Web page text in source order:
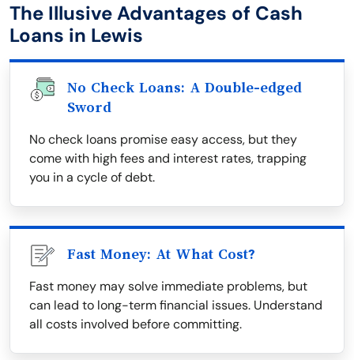
The Illusive Advantages of Cash
Loans in Lewis
No Check Loans: A Double-edged
Sword
No check loans promise easy access, but they
come with high fees and interest rates, trapping
you in a cycle of debt.
Fast Money: At What Cost?
Fast money may solve immediate problems, but
can lead to long-term financial issues. Understand
all costs involved before committing.